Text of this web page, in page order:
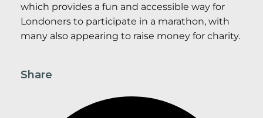
which provides a fun and accessible way for
Londoners to participate in a marathon, with
many also appearing to raise money for charity.
Share